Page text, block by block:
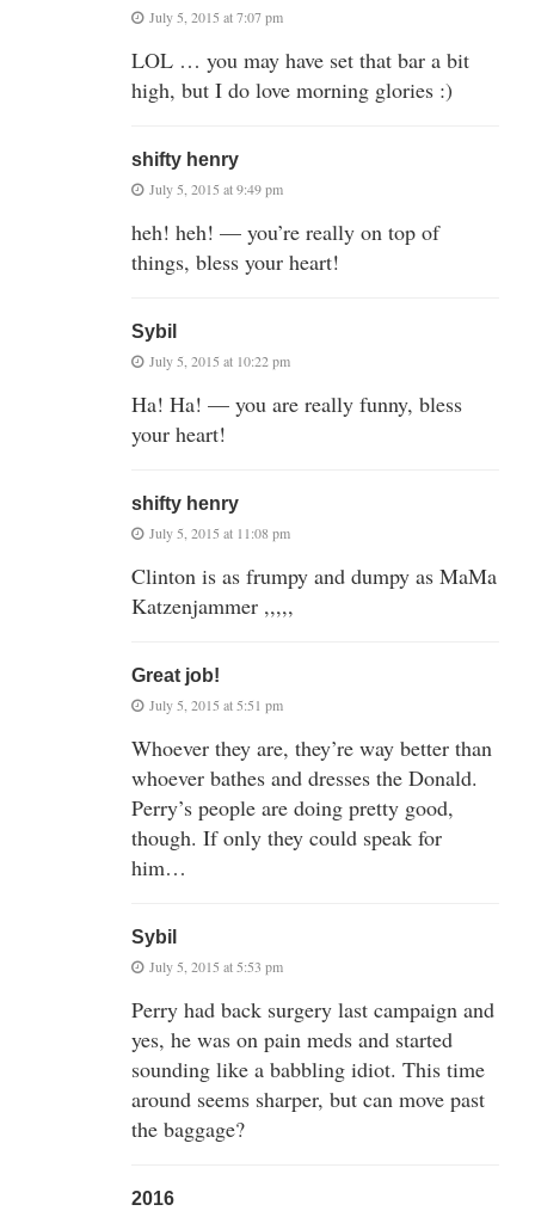
July 5, 2015 at 7:07 pm
LOL … you may have set that bar a bit
high, but I do love morning glories :)
shifty henry
July 5, 2015 at 9:49 pm
heh! heh! — you’re really on top of
things, bless your heart!
Sybil
July 5, 2015 at 10:22 pm
Ha! Ha! — you are really funny, bless
your heart!
shifty henry
July 5, 2015 at 11:08 pm
Clinton is as frumpy and dumpy as MaMa
Katzenjammer ,,,,,
Great job!
July 5, 2015 at 5:51 pm
Whoever they are, they’re way better than
whoever bathes and dresses the Donald.
Perry’s people are doing pretty good,
though. If only they could speak for
him…
Sybil
July 5, 2015 at 5:53 pm
Perry had back surgery last campaign and
yes, he was on pain meds and started
sounding like a babbling idiot. This time
around seems sharper, but can move past
the baggage?
2016